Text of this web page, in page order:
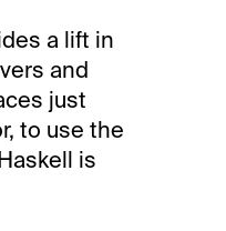
a lift in
and
just
to use the
is